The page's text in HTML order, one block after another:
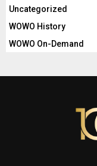
Uncategorized
WOWO History
WOWO On-Demand